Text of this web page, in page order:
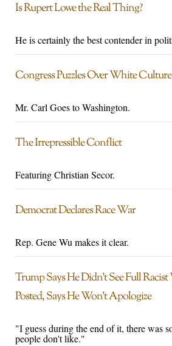
Is Rupert Lowe the Real Thing?
He is certainly the best contender in
Congress Puzzles Over White Culture
Mr. Carl Goes to Washington.
The Irrepressible Conflict
Featuring Christian Secor.
Democrat Declares Race War
Rep. Gene Wu makes it clear.
Trump Says He Didn’t See Full
Posted, Says He Won’t Apologize
"I guess during the end of it, there was
people don't like."